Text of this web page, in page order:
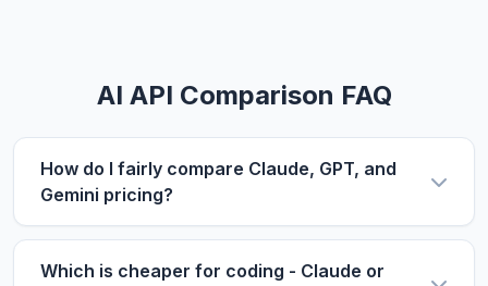
AI API Comparison FAQ
How do I fairly compare Claude, GPT, and
Gemini pricing?
Use the same metric: $/1M tokens. Compare
input and output prices separately, then use our
Which is cheaper for coding - Claude or